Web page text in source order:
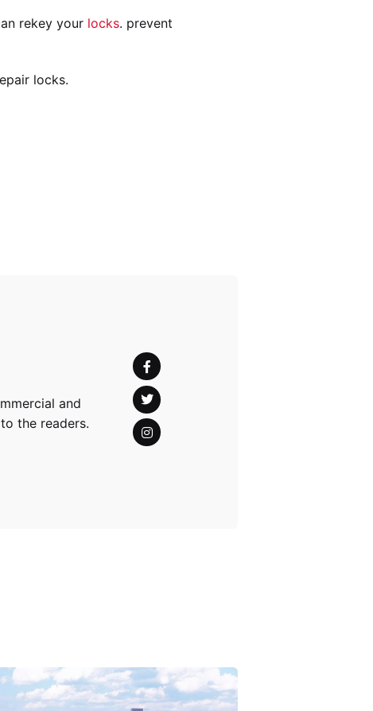
rekey your locks. prevent
locks.
and
the readers.